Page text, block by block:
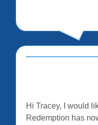
Hi Tracey, I would
Redemption has